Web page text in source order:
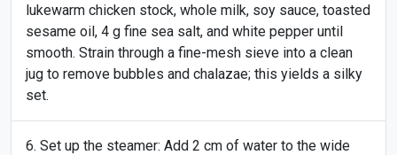
lukewarm chicken stock, whole milk, soy sauce, toasted
sesame oil, 4 g fine sea salt, and white pepper until
smooth. Strain through a fine-mesh sieve into a clean
jug to remove bubbles and chalazae; this yields a silky
set.
Set up the steamer: Add 2 cm of water to the wide